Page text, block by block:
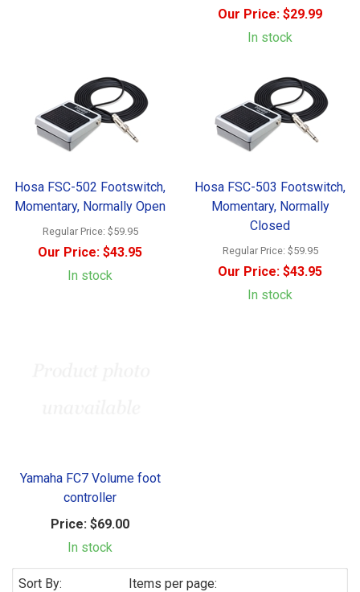
Our Price: $29.99
In stock
Hosa FSC-502 Footswitch,
Momentary, Normally Open
Regular Price: $59.95
Our Price: $43.95
In stock
Hosa FSC-503 Footswitch,
Momentary, Normally
Closed
Regular Price: $59.95
Our Price: $43.95
In stock
Yamaha FC7 Volume foot
controller
Price: $69.00
In stock
Sort By: Items per page: